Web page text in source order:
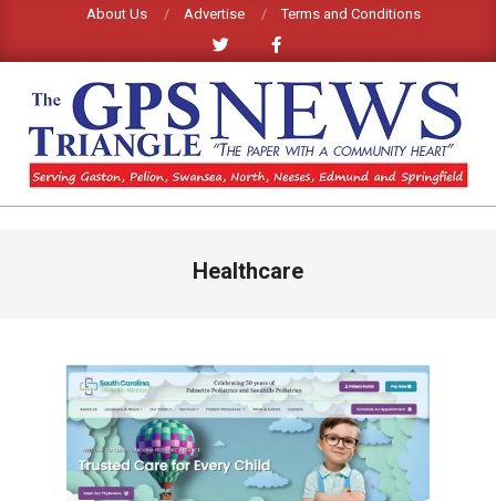
content
About Us Advertise Terms and Conditions
GPS
Healthcare